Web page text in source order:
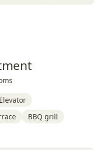
Elevator
BBQ grill